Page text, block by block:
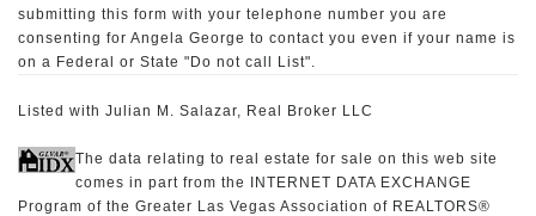
submitting this form with your telephone number you are
consenting for Angela George to contact you even if your name is
on a Federal or State "Do not call List".
Listed with Julian M. Salazar, Real Broker LLC
The data relating to real estate for sale on this web site
comes in part from the INTERNET DATA EXCHANGE
Program of the Greater Las Vegas Association of REALTORS®